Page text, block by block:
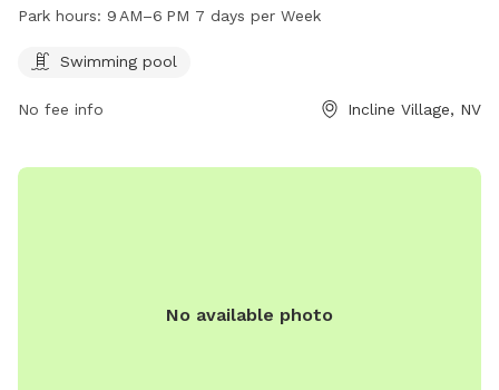
9 AM to 6 PM seven days a week. Visitors can enjoy the
For more information, visit their website at
Park hours: 9 AM–6 PM 7 days per Week
Swimming pool
No fee info Incline Village, NV
No available photo